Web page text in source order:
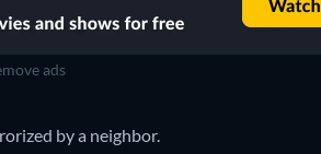
ads
by a neighbor.